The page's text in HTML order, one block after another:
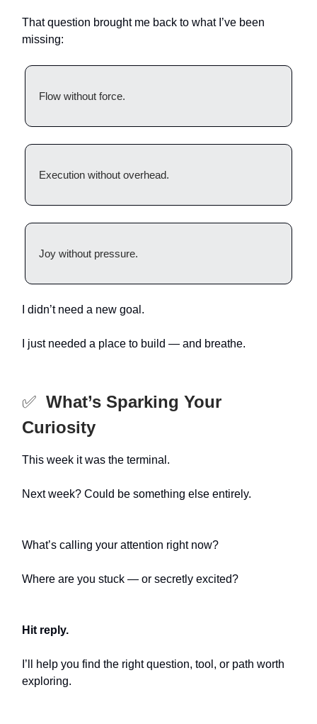
That question brought me back to what I’ve been
missing:
Flow without force.
Execution without overhead.
Joy without pressure.
I didn’t need a new goal.
I just needed a place to build — and breathe.
✅ What’s Sparking Your
Curiosity
This week it was the terminal.
Next week? Could be something else entirely.
What’s calling your attention right now?
Where are you stuck — or secretly excited?
Hit reply.
I’ll help you find the right question, tool, or path worth
exploring.